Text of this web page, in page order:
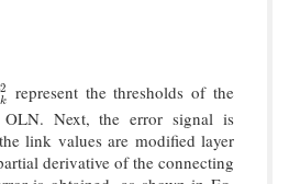
2
k
k 2represent the thresholds of the
Next, the error signal is
link values are modified layer
derivative of the connecting